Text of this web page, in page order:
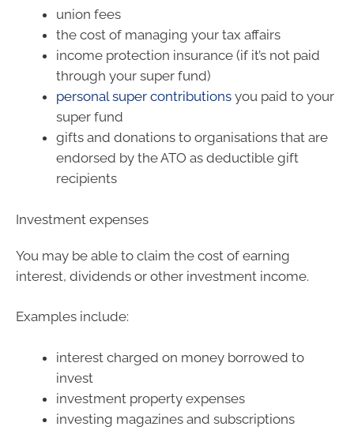
union fees
the cost of managing your tax affairs
income protection insurance (if it’s not paid
through your super fund)
personal super contributions you paid to your
super fund
gifts and donations to organisations that are
endorsed by the ATO as deductible gift
recipients
Investment expenses
You may be able to claim the cost of earning
interest, dividends or other investment income.
Examples include:
interest charged on money borrowed to
invest
investment property expenses
investing magazines and subscriptions